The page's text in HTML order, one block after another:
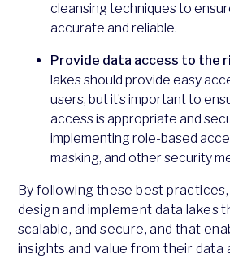
cleansing techniques to
accurate and reliable.
Provide data access to the
lakes should provide easy
users, but it’s important to
access is appropriate and
implementing role-based
masking, and other security
By following these best
design and implement data lakes
scalable, and secure, and that
insights and value from their data